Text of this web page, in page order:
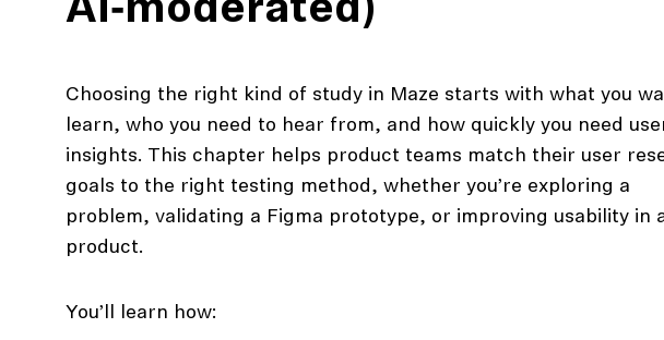
Live Website Testing
Maze University
Read the Blog
AI‑moderated)
Choosing the right kind of study in Maze starts with what you
learn, who you need to hear from, and how quickly you need
insights. This chapter helps product teams match their user
goals to the right testing method, whether you’re exploring a
problem, validating a Figma prototype, or improving usability in
product.
You’ll learn how: